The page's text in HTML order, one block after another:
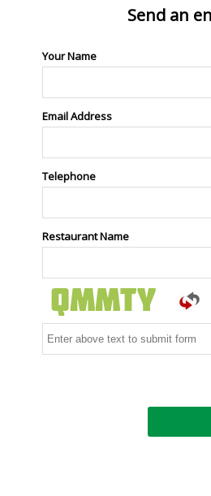
Send an
Your Name
Email Address
Telephone
Restaurant Name